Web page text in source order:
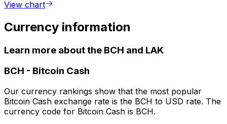
View chart
Currency information
Learn more about the BCH and LAK
BCH - Bitcoin Cash
Our currency rankings show that the most popular
Bitcoin Cash exchange rate is the BCH to USD rate. The
currency code for Bitcoin Cash is BCH.